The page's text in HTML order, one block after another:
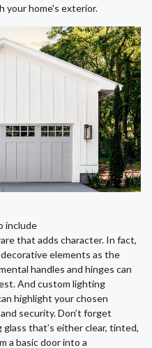
your home's exterior.
include
that adds character. In fact,
elements as the
handles and hinges can
And custom lighting
highlight your chosen
security. Don’t forget
that’s either clear, tinted,
a basic door into a